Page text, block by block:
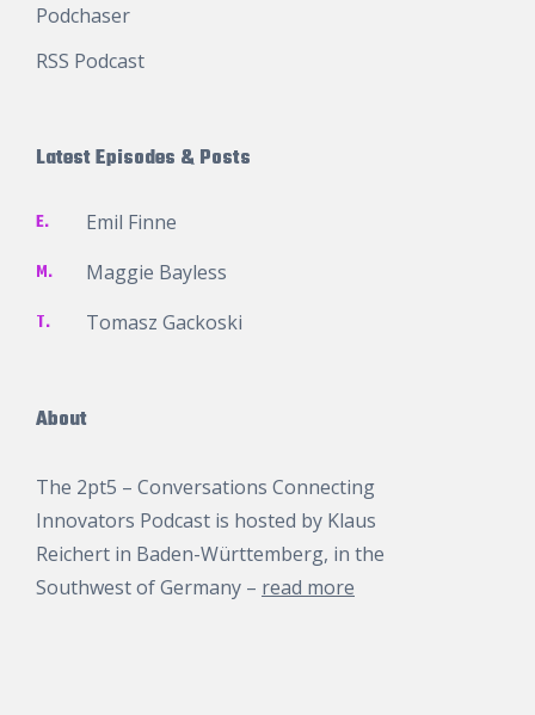
Podchaser
RSS Podcast
Latest Episodes & Posts
E. Emil Finne
M. Maggie Bayless
T. Tomasz Gackoski
About
The 2pt5 – Conversations Connecting
Innovators Podcast is hosted by Klaus
Reichert in Baden-Württemberg, in the
Southwest of Germany – read more